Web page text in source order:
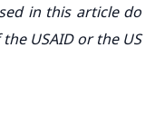
in this article do
USAID or the US